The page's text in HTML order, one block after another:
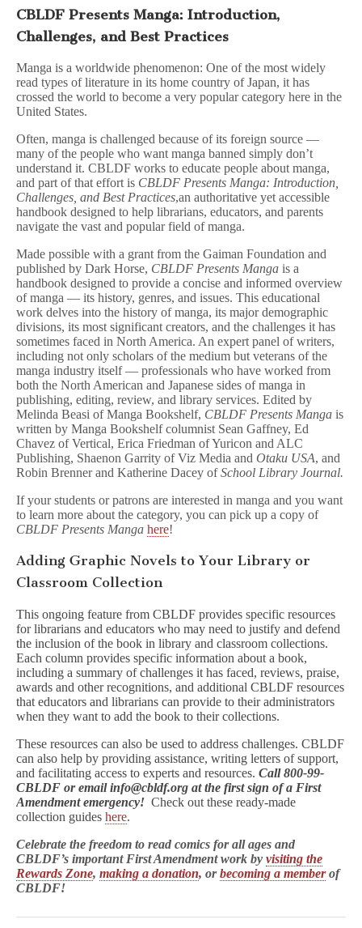
CBLDF Presents Manga: Introduction,
Challenges, and Best Practices
Manga is a worldwide phenomenon: One of the most widely
read types of literature in its home country of Japan, it has
crossed the world to become a very popular category here in the
United States.
Often, manga is challenged because of its foreign source —
many of the people who want manga banned simply don’t
understand it. CBLDF works to educate people about manga,
and part of that effort is CBLDF Presents Manga: Introduction,
Challenges, and Best Practices,an authoritative yet accessible
handbook designed to help librarians, educators, and parents
navigate the vast and popular field of manga.
Made possible with a grant from the Gaiman Foundation and
published by Dark Horse, CBLDF Presents Manga is a
handbook designed to provide a concise and informed overview
of manga — its history, genres, and issues. This educational
work delves into the history of manga, its major demographic
divisions, its most significant creators, and the challenges it has
sometimes faced in North America. An expert panel of writers,
including not only scholars of the medium but veterans of the
manga industry itself — professionals who have worked from
both the North American and Japanese sides of manga in
publishing, editing, review, and library services. Edited by
Melinda Beasi of Manga Bookshelf, CBLDF Presents Manga is
written by Manga Bookshelf columnist Sean Gaffney, Ed
Chavez of Vertical, Erica Friedman of Yuricon and ALC
Publishing, Shaenon Garrity of Viz Media and Otaku USA, and
Robin Brenner and Katherine Dacey ofSchool Library Journal.
If your students or patrons are interested in manga and you want
to learn more about the category, you can pick up a copy of
CBLDF Presents Manga here!
Adding Graphic Novels to Your Library or
Classroom Collection
This ongoing feature from CBLDF provides specific resources
for librarians and educators who may need to justify and defend
the inclusion of the book in library and classroom collections.
Each column provides specific information about a book,
including a summary of challenges it has faced, reviews, praise,
awards and other recognitions, and additional CBLDF resources
that educators and librarians can provide to their administrators
when they want to add the book to their collections.
These resources can also be used to address challenges. CBLDF
can also help by providing assistance, writing letters of support,
and facilitating access to experts and resources. Call 800-99-
CBLDF or email info@cbldf.org at the first sign of a First
Amendment emergency! Check out these ready-made
collection guides here.
Celebrate the freedom to read comics for all ages and
CBLDF’s important First Amendment work by visiting the
Rewards Zone, making a donation, orbecoming a memberof
CBLDF!